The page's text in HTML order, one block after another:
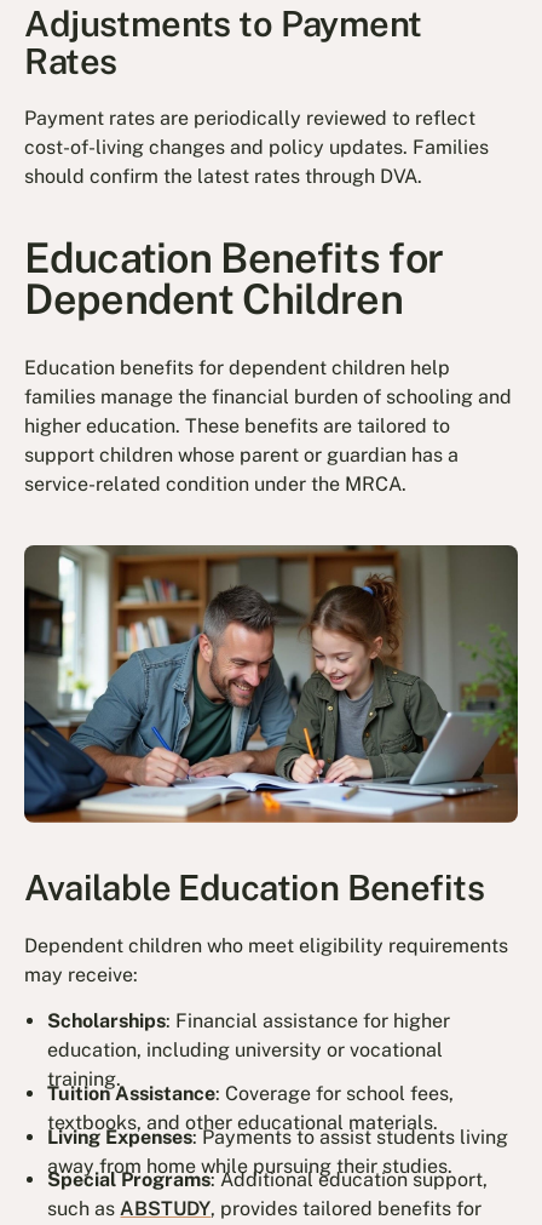
Adjustments to Payment
Rates
Payment rates are periodically reviewed to reflect
cost-of-living changes and policy updates. Families
should confirm the latest rates through DVA.
Education Benefits for
Dependent Children
Education benefits for dependent children help
families manage the financial burden of schooling and
higher education. These benefits are tailored to
support children whose parent or guardian has a
service-related condition under the MRCA.
Available Education Benefits
Dependent children who meet eligibility requirements
may receive:
Scholarships: Financial assistance for higher
education, including university or vocational
training.
Tuition Assistance: Coverage for school fees,
textbooks, and other educational materials.
Living Expenses: Payments to assist students living
away from home while pursuing their studies.
Special Programs: Additional education support,
such asABSTUDY, provides tailored benefits for